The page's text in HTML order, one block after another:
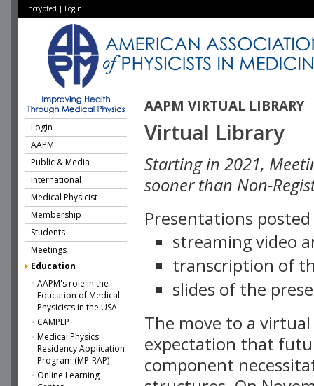
Encrypted | Login
AAPM VIRTUAL LIBRARY
Login
AAPM
Public & Media
International
Medical Physicist
Membership
Students
Meetings
Education
AAPM's role in the
Education of Medical
Physicists in the USA
CAMPEP
Medical Physics
Residency Application
Program (MP-RAP)
Online Learning
Virtual Library
Starting in 2021,
sooner than Non-
Presentations
streaming video
transcription of
slides of the
The move to a
expectation that
component